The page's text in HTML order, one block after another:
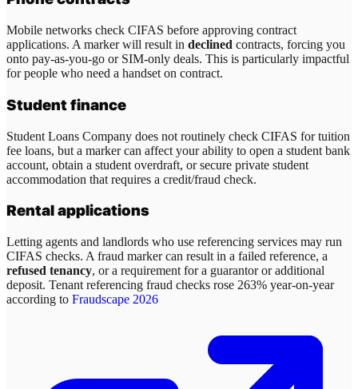
Mobile networks check CIFAS before approving contract
applications. A marker will result in declined contracts, forcing you
onto pay-as-you-go or SIM-only deals. This is particularly impactful
for people who need a handset on contract.
Student finance
Student Loans Company does not routinely check CIFAS for tuition
fee loans, but a marker can affect your ability to open a student bank
account, obtain a student overdraft, or secure private student
accommodation that requires a credit/fraud check.
Rental applications
Letting agents and landlords who use referencing services may run
CIFAS checks. A fraud marker can result in a failed reference, a
refused tenancy, or a requirement for a guarantor or additional
deposit. Tenant referencing fraud checks rose 263% year-on-year
according to Fraudscape 2026